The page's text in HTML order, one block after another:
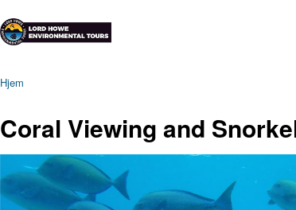
Hjem
Coral Viewing and